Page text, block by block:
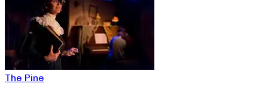
The Pine